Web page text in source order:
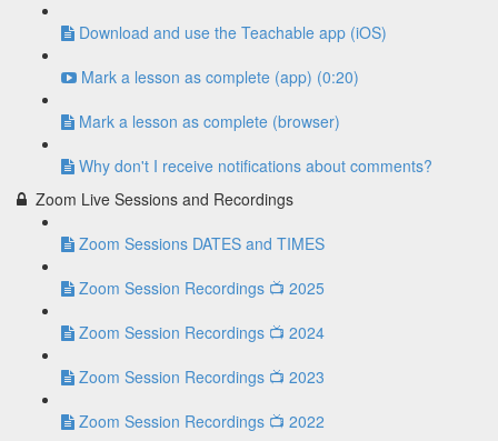
Download and use the Teachable app (iOS)
Mark a lesson as complete (app) (0:20)
Mark a lesson as complete (browser)
Why don't I receive notifications about comments?
Zoom Live Sessions and Recordings
Zoom Sessions DATES and TIMES
Zoom Session Recordings 📺 2025
Zoom Session Recordings 📺 2024
Zoom Session Recordings 📺 2023
Zoom Session Recordings 📺 2022